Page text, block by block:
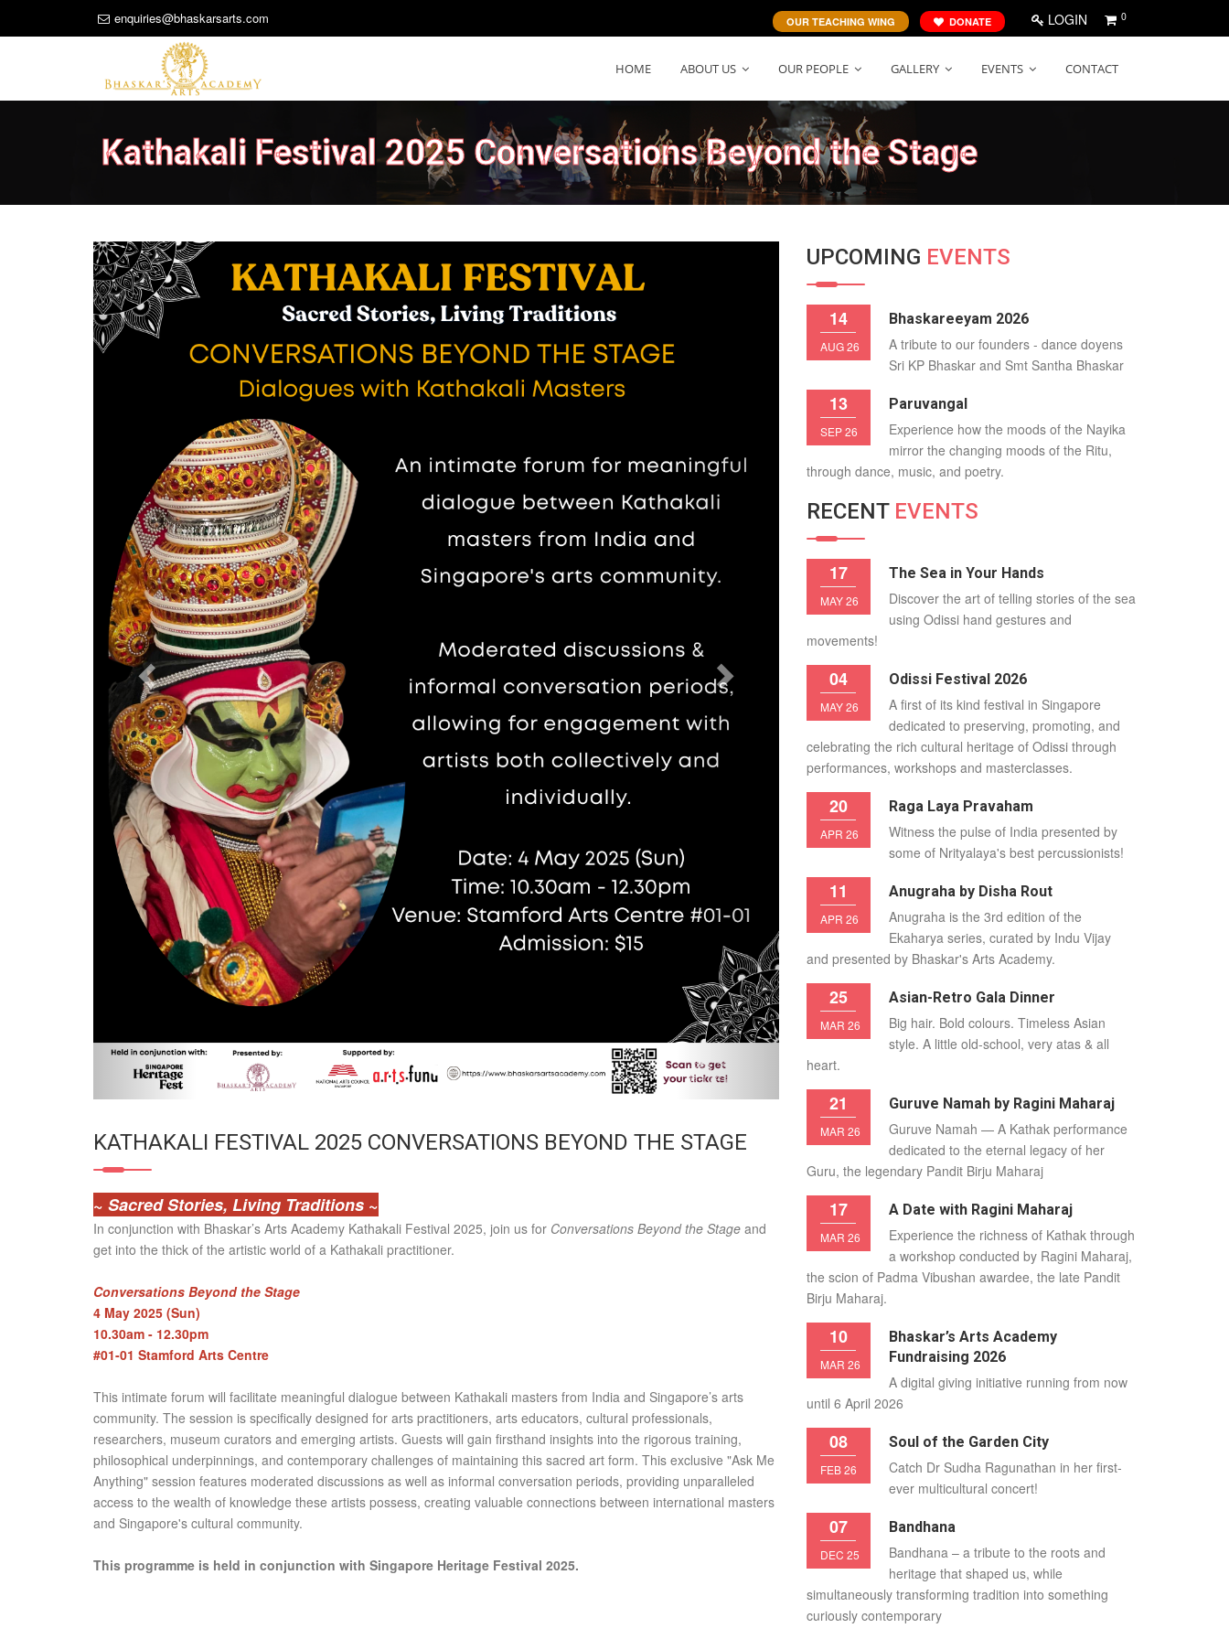
enquiries@bhaskarsarts.com OUR TEACHING WING DONATE LOGIN 0
HOME ABOUT US OUR PEOPLE GALLERY EVENTS CONTACT
Kathakali Festival 2025 Conversations Beyond the Stage
Previous
KATHAKALI FESTIVAL 2025 CONVERSATIONS BEYOND THE STAGE
~ Sacred Stories, Living Traditions ~
In conjunction with Bhaskar’s Arts Academy Kathakali Festival 2025, join us for Conversations Beyond the Stage and
get into the thick of the artistic world of a Kathakali practitioner.
Conversations Beyond the Stage
4 May 2025 (Sun)
10.30am - 12.30pm
#01-01 Stamford Arts Centre
This intimate forum will facilitate meaningful dialogue between Kathakali masters from India and Singapore’s arts
community. The session is specifically designed for arts practitioners, arts educators, cultural professionals,
researchers, museum curators and emerging artists. Guests will gain firsthand insights into the rigorous training,
philosophical underpinnings, and contemporary challenges of maintaining this sacred art form. This exclusive "Ask Me
Anything" session features moderated discussions as well as informal conversation periods, providing unparalleled
access to the wealth of knowledge these artists possess, creating valuable connections between international masters
and Singapore's cultural community.
This programme is held in conjunction with Singapore Heritage Festival 2025.
UPCOMING EVENTS
14
AUG 26
Bhaskareeyam 2026
A tribute to our founders - dance doyens
Sri KP Bhaskar and Smt Santha Bhaskar
13
SEP 26
Paruvangal
Experience how the moods of the Nayika
mirror the changing moods of the Ritu,
through dance, music, and poetry.
RECENT EVENTS
17
MAY 26
The Sea in Your Hands
Discover the art of telling stories of the sea
using Odissi hand gestures and
movements!
04
MAY 26
Odissi Festival 2026
A first of its kind festival in Singapore
dedicated to preserving, promoting, and
celebrating the rich cultural heritage of Odissi through
performances, workshops and masterclasses.
20
APR 26
Raga Laya Pravaham
Witness the pulse of India presented by
some of Nrityalaya's best percussionists!
11
APR 26
Anugraha by Disha Rout
Anugraha is the 3rd edition of the
Ekaharya series, curated by Indu Vijay
and presented by Bhaskar's Arts Academy.
25
MAR 26
Asian-Retro Gala Dinner
Big hair. Bold colours. Timeless Asian
style. A little old-school, very atas & all
heart.
21
MAR 26
Guruve Namah by Ragini Maharaj
Guruve Namah — A Kathak performance
dedicated to the eternal legacy of her
Guru, the legendary Pandit Birju Maharaj
17
MAR 26
A Date with Ragini Maharaj
Experience the richness of Kathak through
a workshop conducted by Ragini Maharaj,
the scion of Padma Vibushan awardee, the late Pandit
Birju Maharaj.
10
MAR 26
Bhaskar’s Arts Academy
Fundraising 2026
A digital giving initiative running from now
until 6 April 2026
08
FEB 26
Soul of the Garden City
Catch Dr Sudha Ragunathan in her first-
ever multicultural concert!
07
DEC 25
Bandhana
Bandhana – a tribute to the roots and
heritage that shaped us, while
simultaneously transforming tradition into something
curiously contemporary